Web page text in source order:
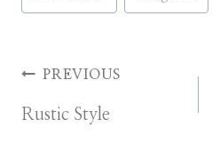
Tags:
Post
navigation
PREVIOUS
Rustic Style